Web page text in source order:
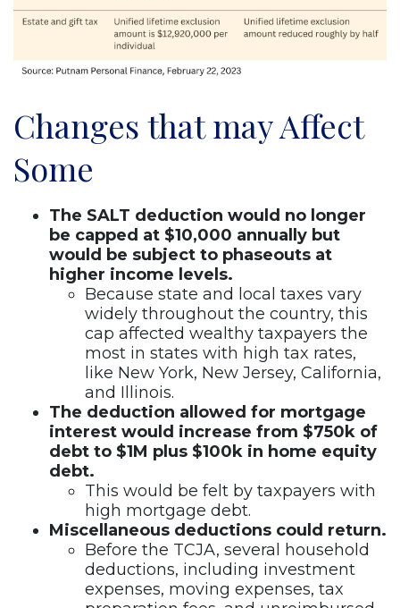
Changes that may Affect
Some
The SALT deduction would no longer
be capped at $10,000 annually but
would be subject to phaseouts at
higher income levels.
Because state and local taxes vary
widely throughout the country, this
cap affected wealthy taxpayers the
most in states with high tax rates,
like New York, New Jersey, California,
and Illinois.
The deduction allowed for mortgage
interest would increase from $750k of
debt to $1M plus $100k in home equity
debt.
This would be felt by taxpayers with
high mortgage debt.
Miscellaneous deductions could return.
Before the TCJA, several household
deductions, including investment
expenses, moving expenses, tax